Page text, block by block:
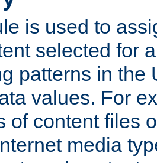
is used to
selected for
patterns in the
values. For
of content files
media